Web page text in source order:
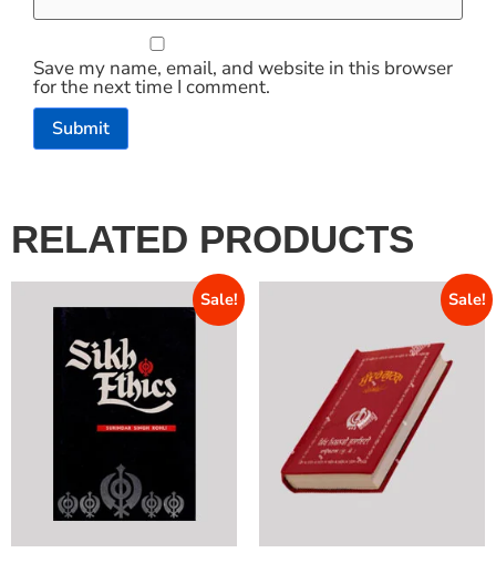
Save my name, email, and website in this browser
for the next time I comment.
RELATED PRODUCTS
Sale! Sale!